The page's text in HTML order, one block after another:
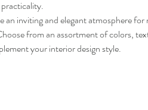
an inviting and elegant atmosphere
from an assortment of colors,
your interior design style.